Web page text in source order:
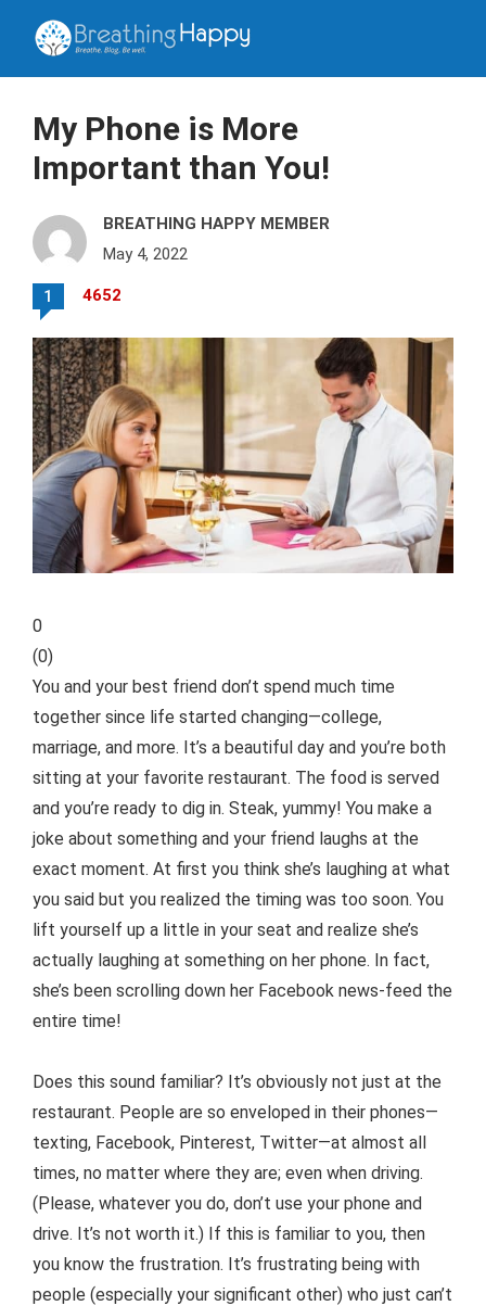
My Phone is More
Important than You!
BREATHING HAPPY MEMBER
May 4, 2022
1 4652
0
(0)
You and your best friend don’t spend much time
together since life started changing—college,
marriage, and more. It’s a beautiful day and you’re both
sitting at your favorite restaurant. The food is served
and you’re ready to dig in. Steak, yummy! You make a
joke about something and your friend laughs at the
exact moment. At first you think she’s laughing at what
you said but you realized the timing was too soon. You
lift yourself up a little in your seat and realize she’s
actually laughing at something on her phone. In fact,
she’s been scrolling down her Facebook news-feed the
entire time!
Does this sound familiar? It’s obviously not just at the
restaurant. People are so enveloped in their phones—
texting, Facebook, Pinterest, Twitter—at almost all
times, no matter where they are; even when driving.
(Please, whatever you do, don’t use your phone and
drive. It’s not worth it.) If this is familiar to you, then
you know the frustration. It’s frustrating being with
people (especially your significant other) who just can’t